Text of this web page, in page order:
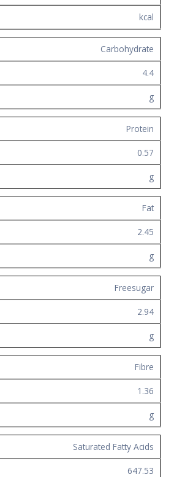
kcal
Carbohydrate
4.4
g
Protein
0.57
g
Fat
2.45
g
Freesugar
2.94
g
Fibre
1.36
g
Saturated Fatty Acids
647.53